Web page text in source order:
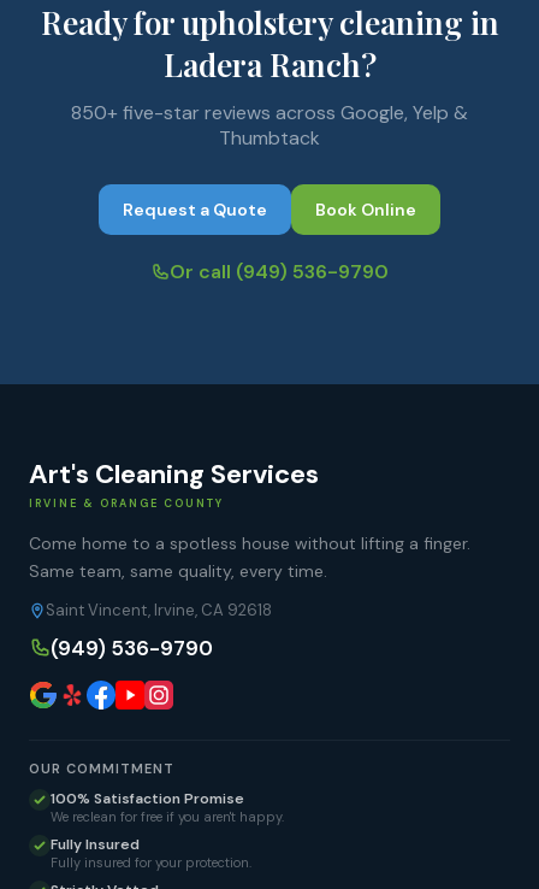
Ready for upholstery cleaning in
Ladera Ranch?
850+ five-star reviews across Google, Yelp &
Thumbtack
Request a Quote Book Online
Or call (949) 536-9790
Art's Cleaning Services
IRVINE & ORANGE COUNTY
Come home to a spotless house without lifting a finger.
Same team, same quality, every time.
Saint Vincent, Irvine, CA 92618
(949) 536-9790
OUR COMMITMENT
100% Satisfaction Promise
We reclean for free if you aren't happy.
Fully Insured
Fully insured for your protection.